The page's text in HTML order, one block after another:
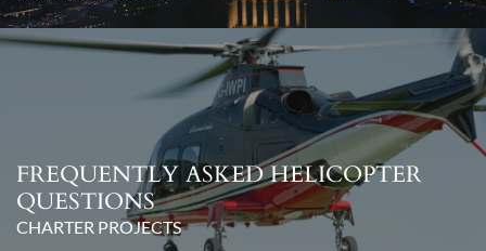
FREQUENTLY ASKED HELICOPTER
QUESTIONS
CHARTER PROJECTS